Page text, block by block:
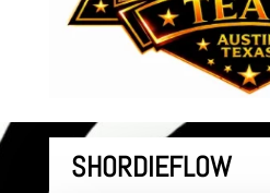
SHORDIEFLOW